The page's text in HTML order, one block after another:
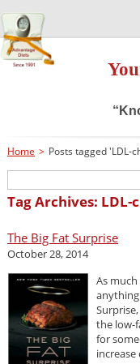
Home > Posts tagged 'LDL-
Tag Archives:
The Big Fat Surprise
October 28, 2014
As
anything
the low-
for